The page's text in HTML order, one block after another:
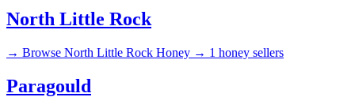
North Little Rock
→ Browse North Little Rock Honey → 1 honey sellers
Paragould